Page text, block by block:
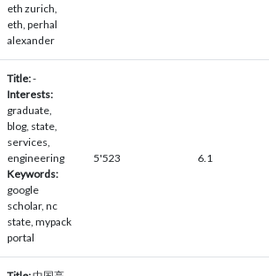
eth zurich,
eth, perhal
alexander
Title:-
Interests:
graduate,
blog, state,
services,
engineering
Keywords:
google
scholar, nc
state, mypack
portal
5'523 6.1